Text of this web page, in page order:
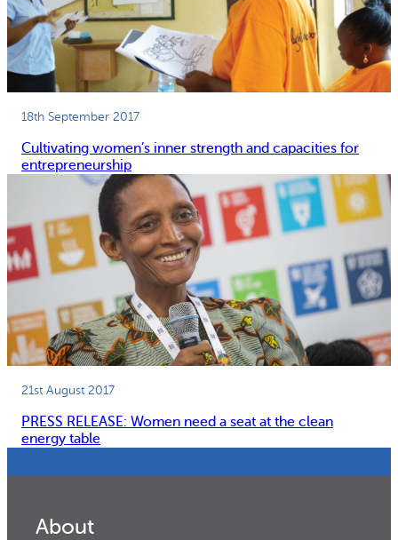
18th September 2017
Cultivating women’s inner strength and capacities for
entrepreneurship
21st August 2017
PRESS RELEASE: Women need a seat at the clean
energy table
About